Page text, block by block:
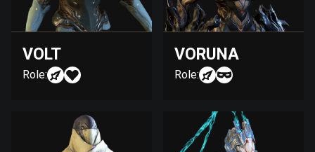
VOLT
Role:
VORUNA
Role: